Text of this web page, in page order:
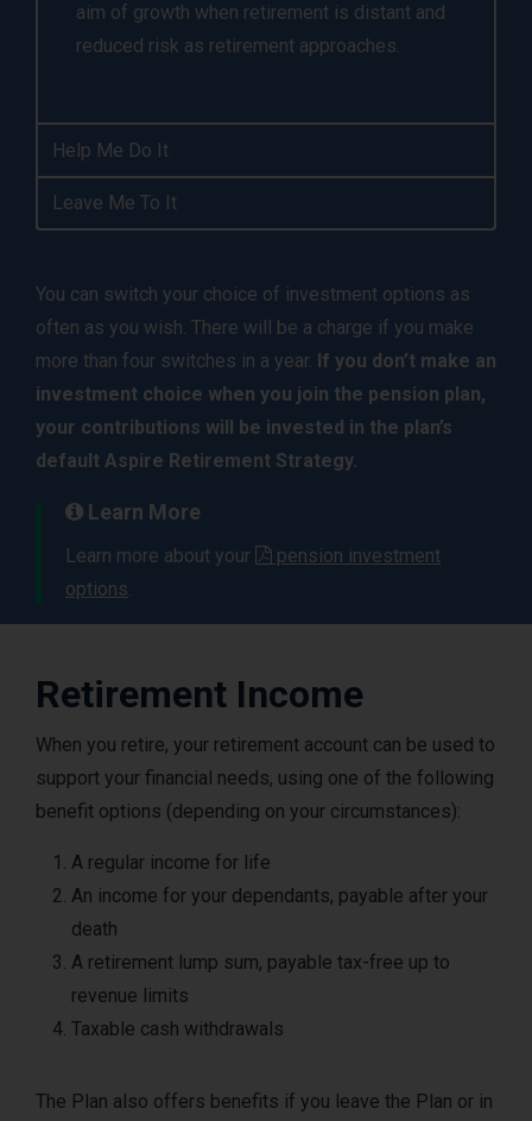
aim of growth when retirement is distant and
reduced risk as retirement approaches.
Help Me Do It
Leave Me To It
You can switch your choice of investment options as
often as you wish. There will be a charge if you make
more than four switches in a year. If you don’t make an
investment choice when you join the pension plan,
your contributions will be invested in the plan’s
default Aspire Retirement Strategy.
Learn More
Learn more about your
pension investment
options.
Retirement Income
When you retire, your retirement account can be used to
support your financial needs, using one of the following
benefit options (depending on your circumstances):
A regular income for life
An income for your dependants, payable after your
death
A retirement lump sum, payable tax-free up to
revenue limits
Taxable cash withdrawals
The Plan also offers benefits if you leave the Plan or in